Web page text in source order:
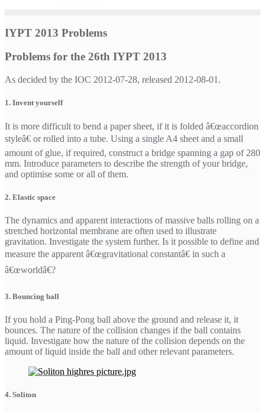
IYPT 2013 Problems
Problems for the 26th IYPT 2013
As decided by the IOC 2012-07-28, released 2012-08-01.
1. Invent yourself
It is more difficult to bend a paper sheet, if it is folded â€œaccordion
styleâ€ or rolled into a tube. Using a single A4 sheet and a small
amount of glue, if required, construct a bridge spanning a gap of 280
mm. Introduce parameters to describe the strength of your bridge,
and optimise some or all of them.
2. Elastic space
The dynamics and apparent interactions of massive balls rolling on a
stretched horizontal membrane are often used to illustrate
gravitation. Investigate the system further. Is it possible to define and
measure the apparent â€œgravitational constantâ€ in such a
â€œworldâ€?
3. Bouncing ball
If you hold a Ping-Pong ball above the ground and release it, it
bounces. The nature of the collision changes if the ball contains
liquid. Investigate how the nature of the collision depends on the
amount of liquid inside the ball and other relevant parameters.
4. Soliton